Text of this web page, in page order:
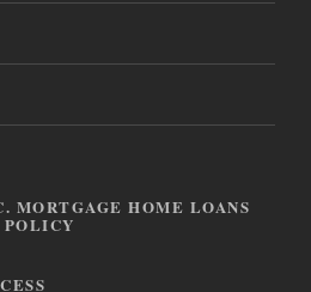
MORTGAGE HOME LOANS
POLICY